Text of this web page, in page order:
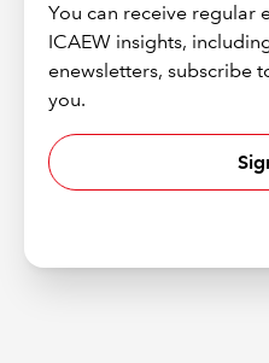
You can receive regular
ICAEW insights,
enewsletters, subscribe
you.